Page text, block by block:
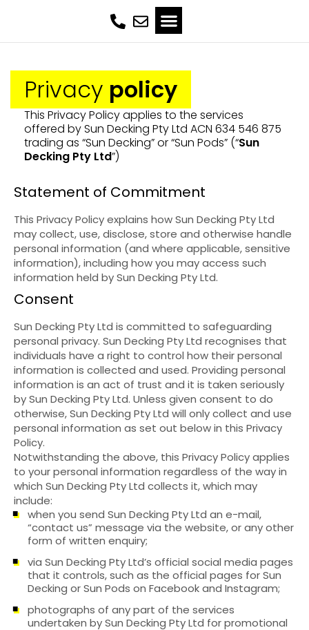
Privacy policy
This Privacy Policy applies to the services
offered by Sun Decking Pty Ltd ACN 634 546 875
trading as “Sun Decking” or “Sun Pods” (“Sun
Decking Pty Ltd”)
Statement of Commitment
This Privacy Policy explains how Sun Decking Pty Ltd
may collect, use, disclose, store and otherwise handle
personal information (and where applicable, sensitive
information), including how you may access such
information held by Sun Decking Pty Ltd.
Consent
Sun Decking Pty Ltd is committed to safeguarding
personal privacy. Sun Decking Pty Ltd recognises that
individuals have a right to control how their personal
information is collected and used. Providing personal
information is an act of trust and it is taken seriously
by Sun Decking Pty Ltd. Unless given consent to do
otherwise, Sun Decking Pty Ltd will only collect and use
personal information as set out below in this Privacy
Policy.
Notwithstanding the above, this Privacy Policy applies
to your personal information regardless of the way in
which Sun Decking Pty Ltd collects it, which may
include:
when you send Sun Decking Pty Ltd an e-mail,
“contact us” message via the website, or any other
form of written enquiry;
via Sun Decking Pty Ltd’s official social media pages
that it controls, such as the official pages for Sun
Decking or Sun Pods on Facebook and Instagram;
photographs of any part of the services
undertaken by Sun Decking Pty Ltd for promotional